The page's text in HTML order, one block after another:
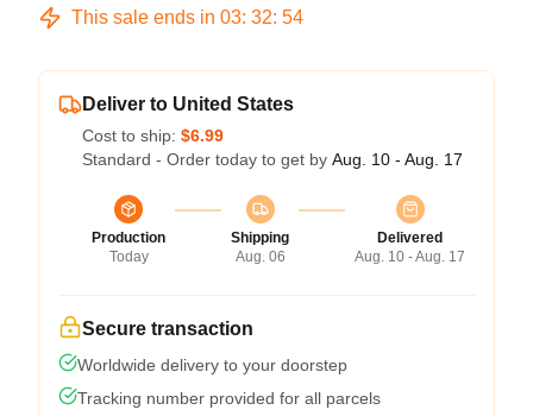
This sale ends in 03: 32: 54
Deliver to United States
Cost to ship: $6.99
Standard - Order today to get by Aug. 10 - Aug. 17
Production
Today
Shipping
Aug. 06
Delivered
Aug. 10 - Aug. 17
Secure transaction
Worldwide delivery to your doorstep
Tracking number provided for all parcels